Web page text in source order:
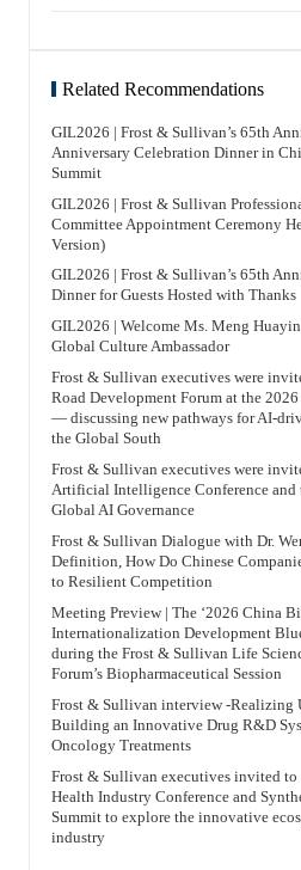
Related Recommendations
GIL2026 | Frost & Sullivan’s 65th
Anniversary Celebration Dinner in
Summit
GIL2026 | Frost & Sullivan
Committee Appointment Ceremony
Version)
GIL2026 | Frost & Sullivan’s 65th
Dinner for Guests Hosted with Thanks
GIL2026 | Welcome Ms. Meng
Global Culture Ambassador
Frost & Sullivan executives were
Road Development Forum at the
— discussing new pathways for AI-
the Global South
Frost & Sullivan executives were
Artificial Intelligence Conference
Global AI Governance
Frost & Sullivan Dialogue with Dr.
Definition, How Do Chinese
to Resilient Competition
Meeting Preview | The ‘2026 China
Internationalization Development
during the Frost & Sullivan Life
Forum’s Biopharmaceutical Session
Frost & Sullivan interview -Realizing
Building an Innovative Drug R&D
Oncology Treatments
Frost & Sullivan executives invited to
Health Industry Conference and
Summit to explore the innovative
industry